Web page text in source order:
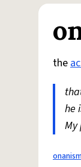
the
he
My